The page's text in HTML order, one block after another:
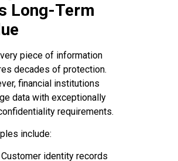
Long-Term
piece of information
decades of protection.
financial institutions
data with exceptionally
requirements.
include:
Customer identity records